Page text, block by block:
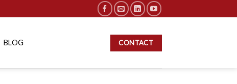
BLOG CONTACT